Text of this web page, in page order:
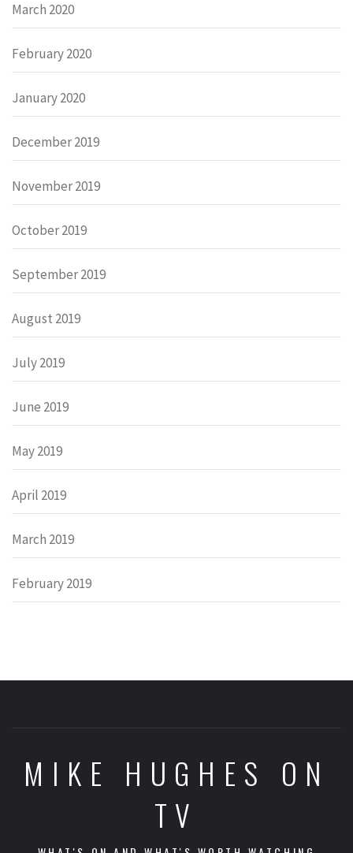
March 2020
February 2020
January 2020
December 2019
November 2019
October 2019
September 2019
August 2019
July 2019
June 2019
May 2019
April 2019
March 2019
February 2019
MIKE HUGHES ON
TV